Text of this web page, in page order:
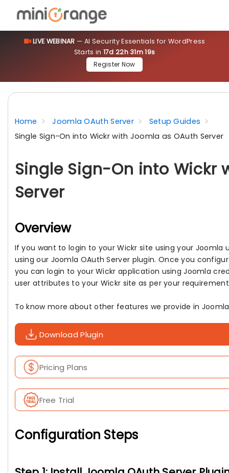
LIVE WEBINAR — AI Security Essentials for WordPress
Starts in 17d 22h 31m 18s
Register Now
Home Joomla OAuth Server
Setup Guides
Single Sign-On into Wickr with Joomla as OAuth Server
Single Sign-On into Wickr
Server
Overview
If you want to login to your Wickr site using your Joomla
using our Joomla OAuth Server plugin. Once you
you can login to your Wickr application using Joomla
user attributes to your Wickr site as per your
To know more about other features we provide in
Download Plugin
Pricing Plans
Free Trial
Configuration Steps